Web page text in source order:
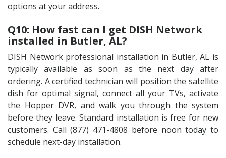
options at your address.
Q10: How fast can I get DISH Network
installed in Butler, AL?
DISH Network professional installation in Butler, AL is
typically available as soon as the next day after
ordering. A certified technician will position the satellite
dish for optimal signal, connect all your TVs, activate
the Hopper DVR, and walk you through the system
before they leave. Standard installation is free for new
customers. Call (877) 471-4808 before noon today to
schedule next-day installation.